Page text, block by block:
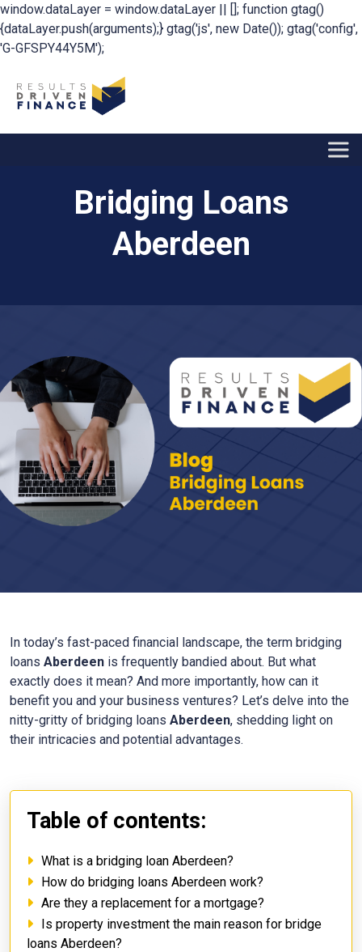
window.dataLayer = window.dataLayer || []; function gtag()
{dataLayer.push(arguments);} gtag('js', new Date()); gtag('config',
'G-GFSPY44Y5M');
Bridging Loans
Aberdeen
In today’s fast-paced financial landscape, the term bridging
loans Aberdeen is frequently bandied about. But what
exactly does it mean? And more importantly, how can it
benefit you and your business ventures? Let’s delve into the
nitty-gritty of bridging loans Aberdeen, shedding light on
their intricacies and potential advantages.
Table of contents:
What is a bridging loan Aberdeen?
How do bridging loans Aberdeen work?
Are they a replacement for a mortgage?
Is property investment the main reason for bridge
loans Aberdeen?